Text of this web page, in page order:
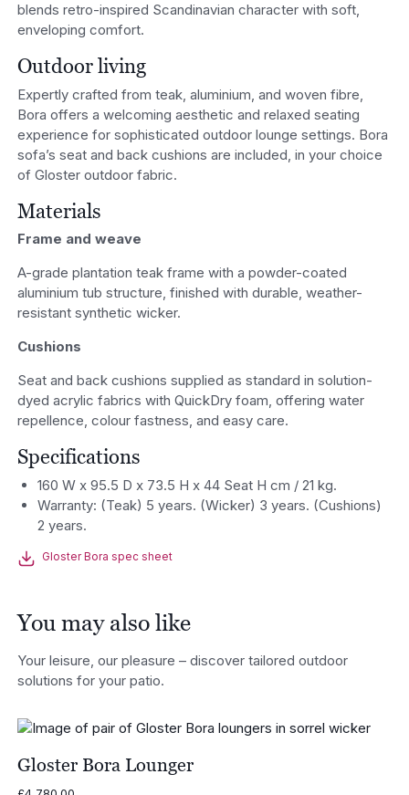
blends retro-inspired Scandinavian character with soft,
enveloping comfort.
Outdoor living
Expertly crafted from teak, aluminium, and woven fibre,
Bora offers a welcoming aesthetic and relaxed seating
experience for sophisticated outdoor lounge settings. Bora
sofa’s seat and back cushions are included, in your choice
of Gloster outdoor fabric.
Materials
Frame and weave
A-grade plantation teak frame with a powder-coated
aluminium tub structure, finished with durable, weather-
resistant synthetic wicker.
Cushions
Seat and back cushions supplied as standard in solution-
dyed acrylic fabrics with QuickDry foam, offering water
repellence, colour fastness, and easy care.
Specifications
160 W x 95.5 D x 73.5 H x 44 Seat H cm / 21 kg.
Warranty: (Teak) 5 years. (Wicker) 3 years. (Cushions)
2 years.
Gloster Bora spec sheet
You may also like
Your leisure, our pleasure – discover tailored outdoor
solutions for your patio.
Gloster Bora Lounger